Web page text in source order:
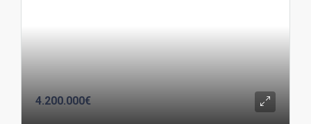
4.200.000€